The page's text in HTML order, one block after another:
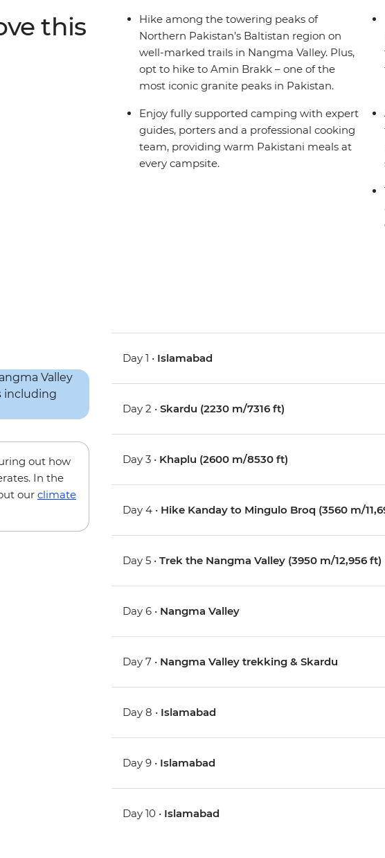
about the history and culture of this region, through dancing,
knowledge.this
Hike among the towering peaks of
Northern Pakistan’s Baltistan region on
well-marked trails in Nangma Valley. Plus,
opt to hike to Amin Brakk – one of the
most iconic granite peaks in Pakistan.
Enjoy fully supported camping with expert
guides, porters and a professional cooking
team, providing warm Pakistani meals at
every campsite.
out how
In the
our climate
Day 1 • Islamabad
Day 2 •Skardu (2230 m/7316 ft)
Day 3 • Khaplu (2600 m/8530 ft)
Day 4 • Hike Kanday to Mingulo Broq (3560 m/
Day 5 •Trek the Nangma Valley (3950 m/12,956 ft)
Day 6 • Nangma Valley
Day 7 • Nangma Valley trekking & Skardu
Day 8 • Islamabad
Day 9 • Islamabad
Day 10 • Islamabad